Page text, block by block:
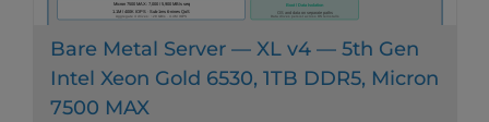
Bare Metal Server — XL v4 — 5th Gen
Intel Xeon Gold 6530, 1TB DDR5, Micron
7500 MAX